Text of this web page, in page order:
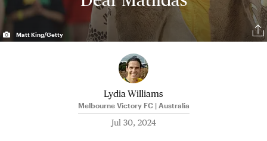
Matt King/Getty
Lydia Williams
Melbourne Victory FC | Australia
Jul 30, 2024